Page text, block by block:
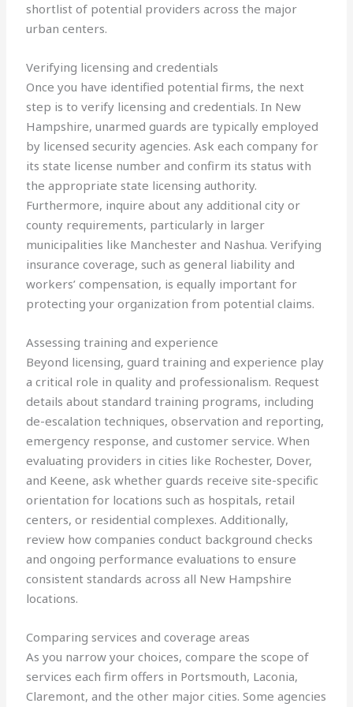
shortlist of potential providers across the major
urban centers.
Verifying licensing and credentials
Once you have identified potential firms, the next
step is to verify licensing and credentials. In New
Hampshire, unarmed guards are typically employed
by licensed security agencies. Ask each company for
its state license number and confirm its status with
the appropriate state licensing authority.
Furthermore, inquire about any additional city or
county requirements, particularly in larger
municipalities like Manchester and Nashua. Verifying
insurance coverage, such as general liability and
workers’ compensation, is equally important for
protecting your organization from potential claims.
Assessing training and experience
Beyond licensing, guard training and experience play
a critical role in quality and professionalism. Request
details about standard training programs, including
de-escalation techniques, observation and reporting,
emergency response, and customer service. When
evaluating providers in cities like Rochester, Dover,
and Keene, ask whether guards receive site-specific
orientation for locations such as hospitals, retail
centers, or residential complexes. Additionally,
review how companies conduct background checks
and ongoing performance evaluations to ensure
consistent standards across all New Hampshire
locations.
Comparing services and coverage areas
As you narrow your choices, compare the scope of
services each firm offers in Portsmouth, Laconia,
Claremont, and the other major cities. Some agencies